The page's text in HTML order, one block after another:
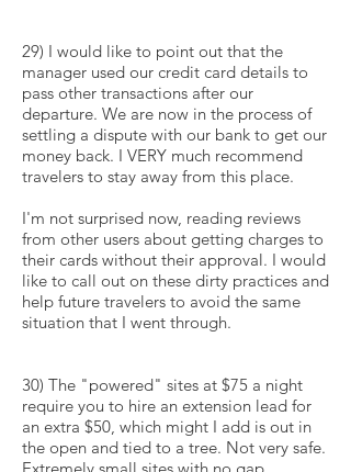
29) I would like to point out that the
manager used our credit card details to
pass other transactions after our
departure. We are now in the process of
settling a dispute with our bank to get our
money back. I VERY much recommend
travelers to stay away from this place.
I'm not surprised now, reading reviews
from other users about getting charges to
their cards without their approval. I would
like to call out on these dirty practices and
help future travelers to avoid the same
situation that I went through.
30) The "powered" sites at $75 a night
require you to hire an extension lead for
an extra $50, which might I add is out in
the open and tied to a tree. Not very safe.